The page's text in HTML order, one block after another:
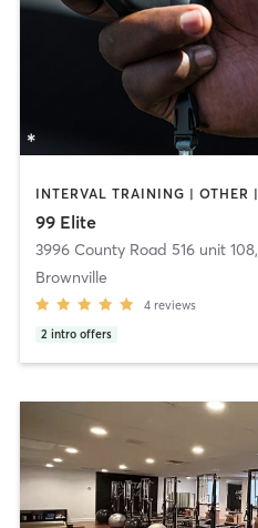
99 Elite
3996 County Road 516 unit 108,
Brownville
4 reviews
2 intro offers